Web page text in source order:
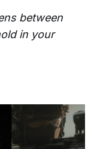
between
in your